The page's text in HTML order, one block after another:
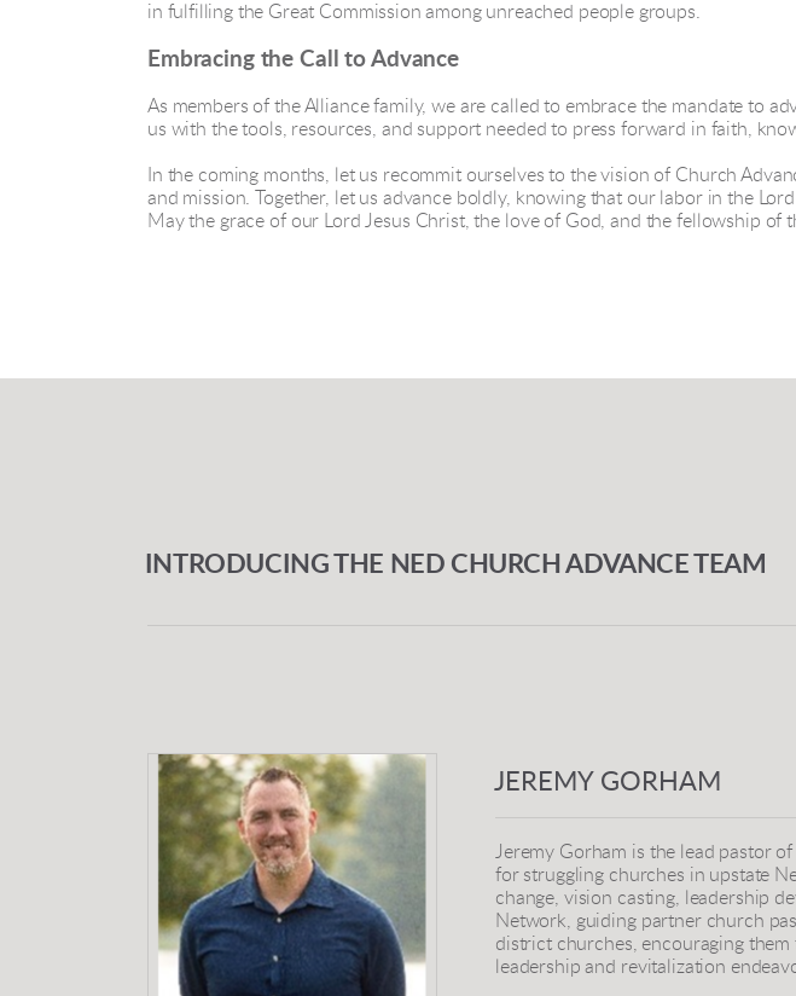
in fulfilling the Great Commission among unreached people groups.
Embracing the Call to Advance
As members of the Alliance family, we are called to embrace the mandate to
us with the tools, resources, and support needed to press forward in faith,
In the coming months, let us recommit ourselves to the vision of Church
and mission. Together, let us advance boldly, knowing that our labor in the Lord
May the grace of our Lord Jesus Christ, the love of God, and the fellowship of
INTRODUCING THE NED CHURCH ADVANCE TEAM
JEREMY GORHAM
Jeremy Gorham is the lead pastor
for struggling churches in upstate
change, vision casting, leadership
Network, guiding partner church
district churches, encouraging
leadership and revitalization